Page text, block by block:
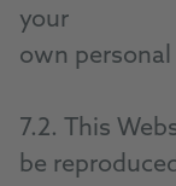
your
own personal
7.2. This
be